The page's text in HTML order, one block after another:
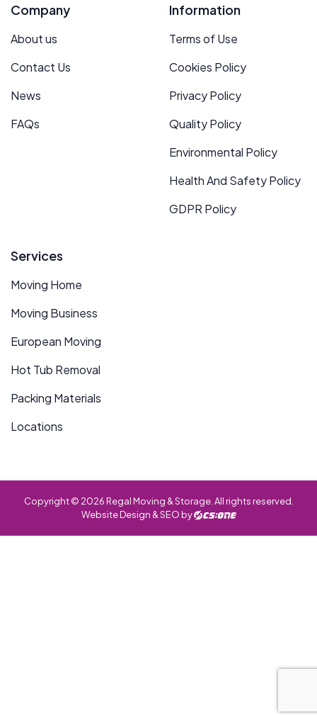
Company
About us
Contact Us
News
FAQs
Information
Terms of Use
Cookies Policy
Privacy Policy
Quality Policy
Environmental Policy
Health And Safety Policy
GDPR Policy
Services
Moving Home
Moving Business
European Moving
Hot Tub Removal
Packing Materials
Locations
Copyright © 2026 Regal Moving & Storage. All rights reserved.
Website Design & SEO by